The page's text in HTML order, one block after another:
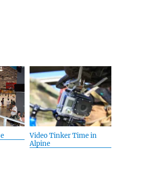
Video Tinker Time in
Alpine